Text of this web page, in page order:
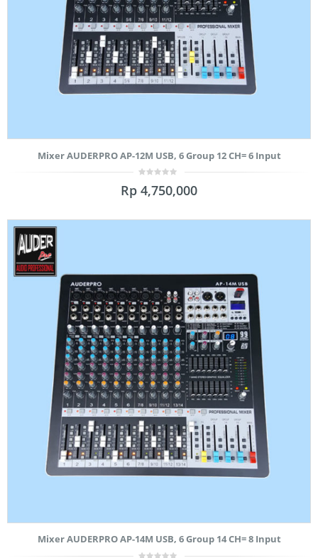
Mixer AUDERPRO AP-12M USB, 6 Group 12 CH= 6 Input
out
Rp 4,750,000
Mixer AUDERPRO AP-14M USB, 6 Group 14 CH= 8 Input